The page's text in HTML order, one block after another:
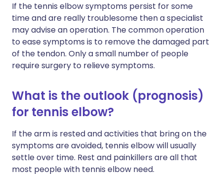
If the tennis elbow symptoms persist for some
time and are really troublesome then a specialist
may advise an operation. The common operation
to ease symptoms is to remove the damaged part
of the tendon. Only a small number of people
require surgery to relieve symptoms.
What is the outlook (prognosis)
for tennis elbow?
If the arm is rested and activities that bring on the
symptoms are avoided, tennis elbow will usually
settle over time. Rest and painkillers are all that
most people with tennis elbow need.